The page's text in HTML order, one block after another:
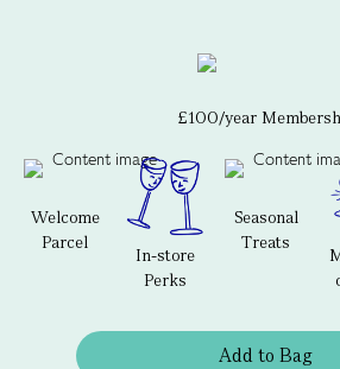
£100/year
Welcome
Parcel
In-store
Perks
Seasonal
Treats
Add to Bag